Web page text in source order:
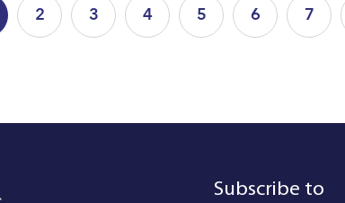
2 3 4 5 6 7
Subscribe to